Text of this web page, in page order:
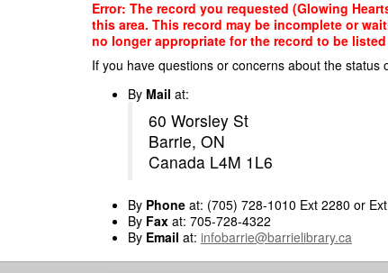
Error: The record you requested (Glowing
this area. This record may be incomplete or
no longer appropriate for the record to be listed
If you have questions or concerns about the
By Mail at:
60 Worsley St
Barrie, ON
Canada L4M 1L6
By Phone at: (705) 728-1010 Ext 2280 or
By Fax at: 705-728-4322
By Email at: infobarrie@barrielibrary.ca